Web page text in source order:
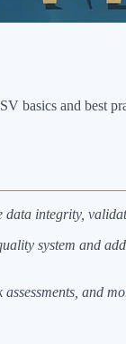
basics and best
integrity,
system and